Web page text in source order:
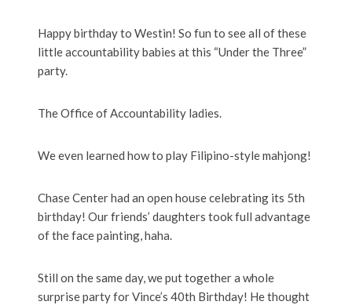
Happy birthday to Westin! So fun to see all of these
little accountability babies at this “Under the Three”
party.
The Office of Accountability ladies.
We even learned how to play Filipino-style mahjong!
Chase Center had an open house celebrating its 5th
birthday! Our friends’ daughters took full advantage
of the face painting, haha.
Still on the same day, we put together a whole
surprise party for Vince’s 40th Birthday! He thought